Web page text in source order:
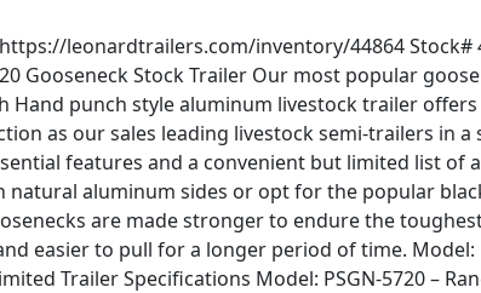
leonardtrailers.com/inventory/44864 Stock#
Gooseneck Stock Trailer Our most popular
Hand punch style aluminum livestock trailer
as our sales leading livestock semi-trailers in
features and a convenient but limited list of
natural aluminum sides or opt for the popular
are made stronger to endure the
easier to pull for a longer period of time. Model:
Trailer Specifications Model: PSGN-5720 –